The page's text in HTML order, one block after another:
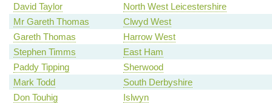
David Taylor
North West Leicestershire
Mr Gareth Thomas
Clwyd West
Gareth Thomas
Harrow West
Stephen Timms
East Ham
Paddy Tipping
Sherwood
Mark Todd
South Derbyshire
Don Touhig
Islwyn